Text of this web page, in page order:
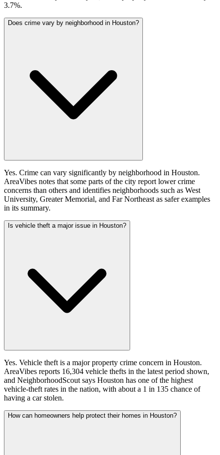
3.7%.
Does crime vary by neighborhood in Houston?
Yes. Crime can vary significantly by neighborhood in Houston.
AreaVibes notes that some parts of the city report lower crime
concerns than others and identifies neighborhoods such as West
University, Greater Memorial, and Far Northeast as safer examples
in its summary.
Is vehicle theft a major issue in Houston?
Yes. Vehicle theft is a major property crime concern in Houston.
AreaVibes reports 16,304 vehicle thefts in the latest period shown,
and NeighborhoodScout says Houston has one of the highest
vehicle-theft rates in the nation, with about a 1 in 135 chance of
having a car stolen.
How can homeowners help protect their homes in Houston?